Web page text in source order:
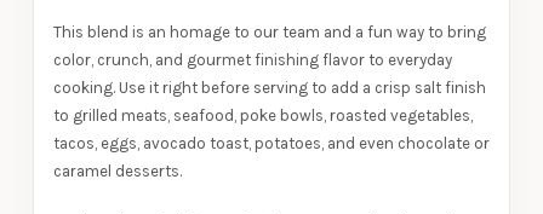
This blend is an homage to our team and a fun way to bring
color, crunch, and gourmet finishing flavor to everyday
cooking. Use it right before serving to add a crisp salt finish
to grilled meats, seafood, poke bowls, roasted vegetables,
tacos, eggs, avocado toast, potatoes, and even chocolate or
caramel desserts.